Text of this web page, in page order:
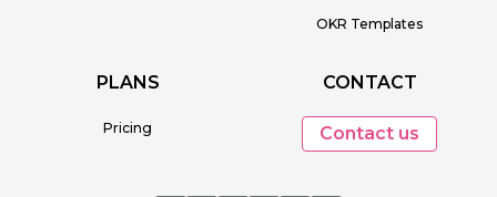
OKR Templates
PLANS
Pricing
CONTACT
Contact us